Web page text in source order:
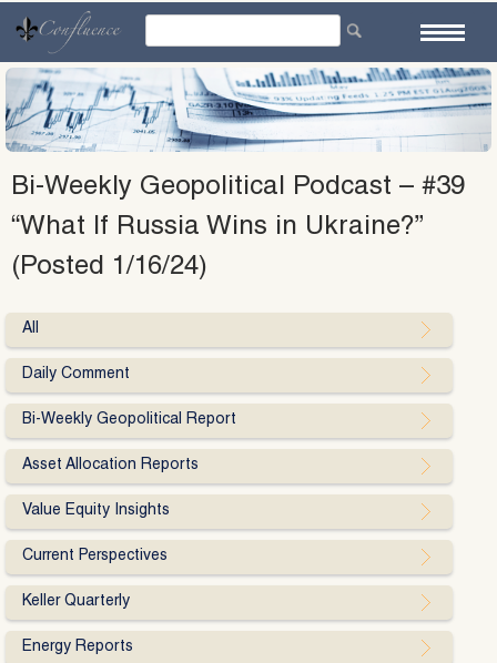
content
Bi-Weekly Geopolitical Podcast – #39
“What If Russia Wins in Ukraine?”
(Posted 1/16/24)
All
Daily Comment
Bi-Weekly Geopolitical Report
Asset Allocation Reports
Value Equity Insights
Current Perspectives
Keller Quarterly
Energy Reports